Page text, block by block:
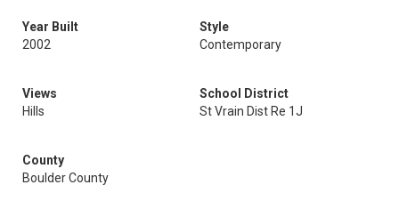
Year Built
2002
Style
Contemporary
Views
Hills
School District
St Vrain Dist Re 1J
County
Boulder County